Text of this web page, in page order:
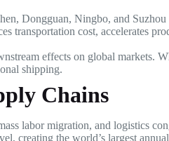
Dongguan, Ningbo, and
cost, accelerates
effects on global markets.
shipping.
Chains
labor migration, and logistics
creating the world’s largest